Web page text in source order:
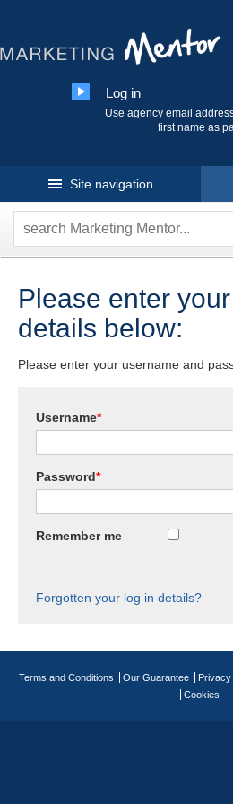
Log in
Use agency email
first name as
Site navigation
Please enter
details below:
Please enter your username and
Username*
Password*
Remember me
Forgotten your log in details?
Terms and Conditions Our Guarantee Privacy
Cookies